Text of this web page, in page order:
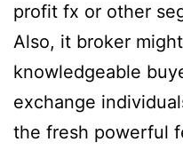
profit fx or other
Also, it broker
knowledgeable
exchange
the fresh powerful